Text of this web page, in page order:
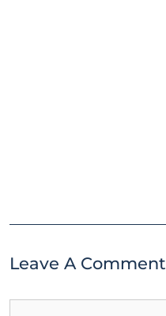
Leave A Comment